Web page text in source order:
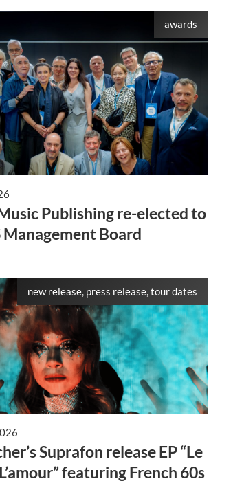
awards
Publishing re-elected to
Board
new release, press release, tour dates
Suprafon release EP “Le
featuring French 60s